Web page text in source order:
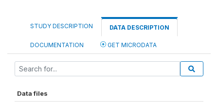
STUDY DESCRIPTION DATA DESCRIPTION
DOCUMENTATION GET MICRODATA
Data files